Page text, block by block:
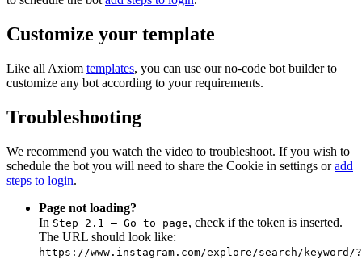
Customize your template
Like all Axiom templates, you can use our no-code bot builder to
customize any bot according to your requirements.
Troubleshooting
We recommend you watch the video to troubleshoot. If you wish to
schedule the bot you will need to share the Cookie in settings oradd
steps to login.
Page not loading?
In Step 2.1 – Go to page, check if the token is inserted.
The URL should look like:
https://www.instagram.com/explore/search/keyword/?